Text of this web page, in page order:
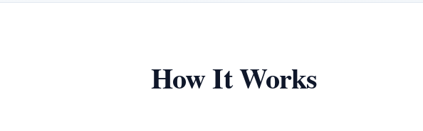
How It Works